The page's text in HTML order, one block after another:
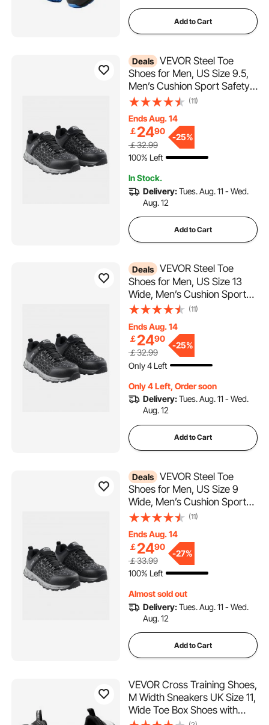
Add to Cart
Deals VEVOR Steel Toe
Shoes for Men, US Size 9.5,
Men’s Cushion Sport Safety
Toe Athletic Work Shoe,
Sneakers
Lightweight,Breathable
Industry Construction Work
Shoes, Black
(11)
Ends Aug. 14
￡2490
￡32.99
-25%
100% Left
In Stock.
Delivery:Tues. Aug. 11 - Wed.
Aug. 12
Add to Cart
Deals VEVOR Steel Toe
Shoes for Men, US Size 13
Wide, Men’s Cushion Sport
Safety Toe Athletic Work
Sneakers
Lightweight,Breathable
Industry Construction Work
Shoes, Black
(11)
Ends Aug. 14
￡2490
￡32.99
-25%
Only 4 Left
Only 4 Left, Order soon
Delivery:Tues. Aug. 11 - Wed.
Aug. 12
Add to Cart
Deals VEVOR Steel Toe
Shoes for Men, US Size 9
Wide, Men’s Cushion Sport
Safety Toe Athletic Work
Sneakers
Lightweight,Breathable
Industry Construction Work
Shoes, Black
(11)
Ends Aug. 14
￡2490
￡33.99
-27%
100% Left
Almost sold out
Delivery:Tues. Aug. 11 - Wed.
Aug. 12
Add to Cart
VEVOR Cross Training Shoes,
M Width Sneakers UK Size 11,
Wide Toe Box Shoes with
Arch Support & Adjustable